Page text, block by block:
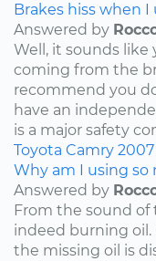
Brakes hiss when
Answered by
Well, it sounds like
coming from the
recommend you
have an
is a major safety
Toyota Camry 2007
Why am I using so
Answered by
From the sound
indeed burning
the missing oil is